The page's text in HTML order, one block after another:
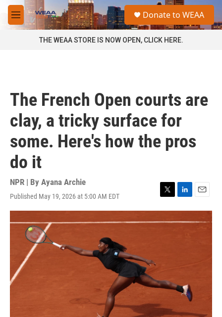
Skip to main content
M
e
a
Donate to WEAA
THE WEAA STORE IS NOW OPEN, CLICK HERE.
The French Open courts are
clay, a tricky surface for
some. Here's how the pros
do it
NPR | By Ayana Archie
Published May 19, 2026 at 5:00 AM EDT
T
w
i
L
i
n
E
m
a